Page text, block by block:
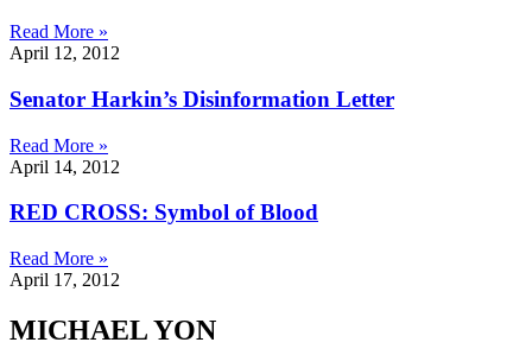
Read More »
April 12, 2012
Senator Harkin’s Disinformation Letter
Read More »
April 14, 2012
RED CROSS: Symbol of Blood
Read More »
April 17, 2012
MICHAEL YON